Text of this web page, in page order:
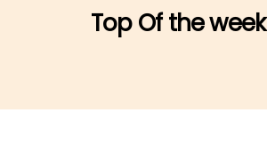
Top Of the week